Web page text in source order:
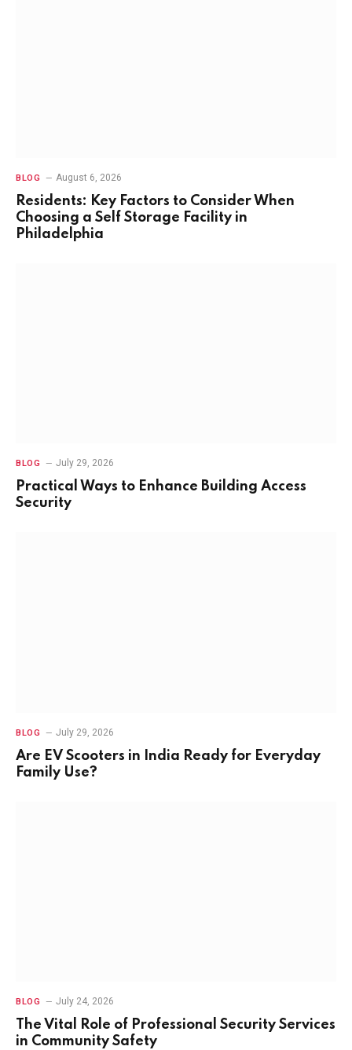
BLOG August 6, 2026
Residents: Key Factors to Consider When
Choosing a Self Storage Facility in
Philadelphia
BLOG July 29, 2026
Practical Ways to Enhance Building Access
Security
BLOG July 29, 2026
Are EV Scooters in India Ready for Everyday
Family Use?
BLOG July 24, 2026
The Vital Role of Professional Security Services
in Community Safety